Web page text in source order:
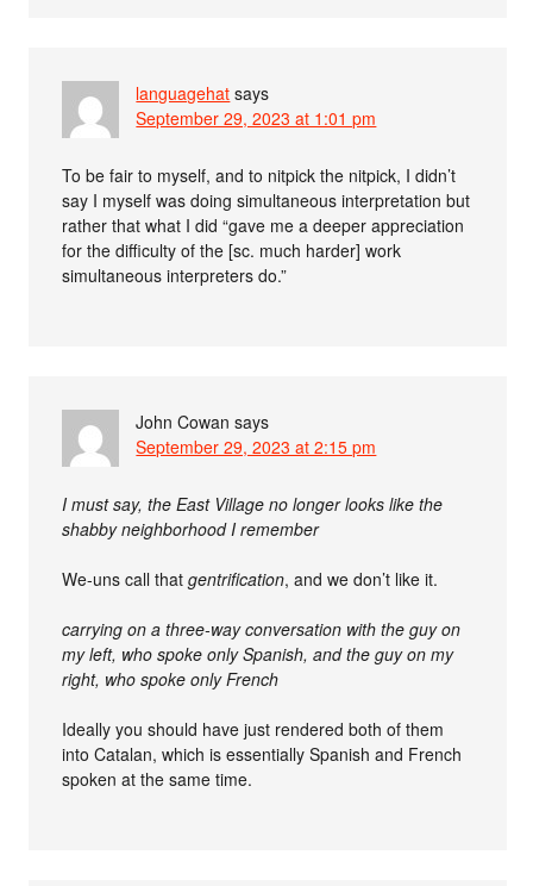
languagehat says
September 29, 2023 at 1:01 pm
To be fair to myself, and to nitpick the nitpick, I didn’t
say I myself was doing simultaneous interpretation but
rather that what I did “gave me a deeper appreciation
for the difficulty of the [sc. much harder] work
simultaneous interpreters do.”
John Cowan says
September 29, 2023 at 2:15 pm
I must say, the East Village no longer looks like the
shabby neighborhood I remember
We-uns call thatgentrification, and we don’t like it.
carrying on a three-way conversation with the guy on
my left, who spoke only Spanish, and the guy on my
right, who spoke only French
Ideally you should have just rendered both of them
into Catalan, which is essentially Spanish and French
spoken at the same time.